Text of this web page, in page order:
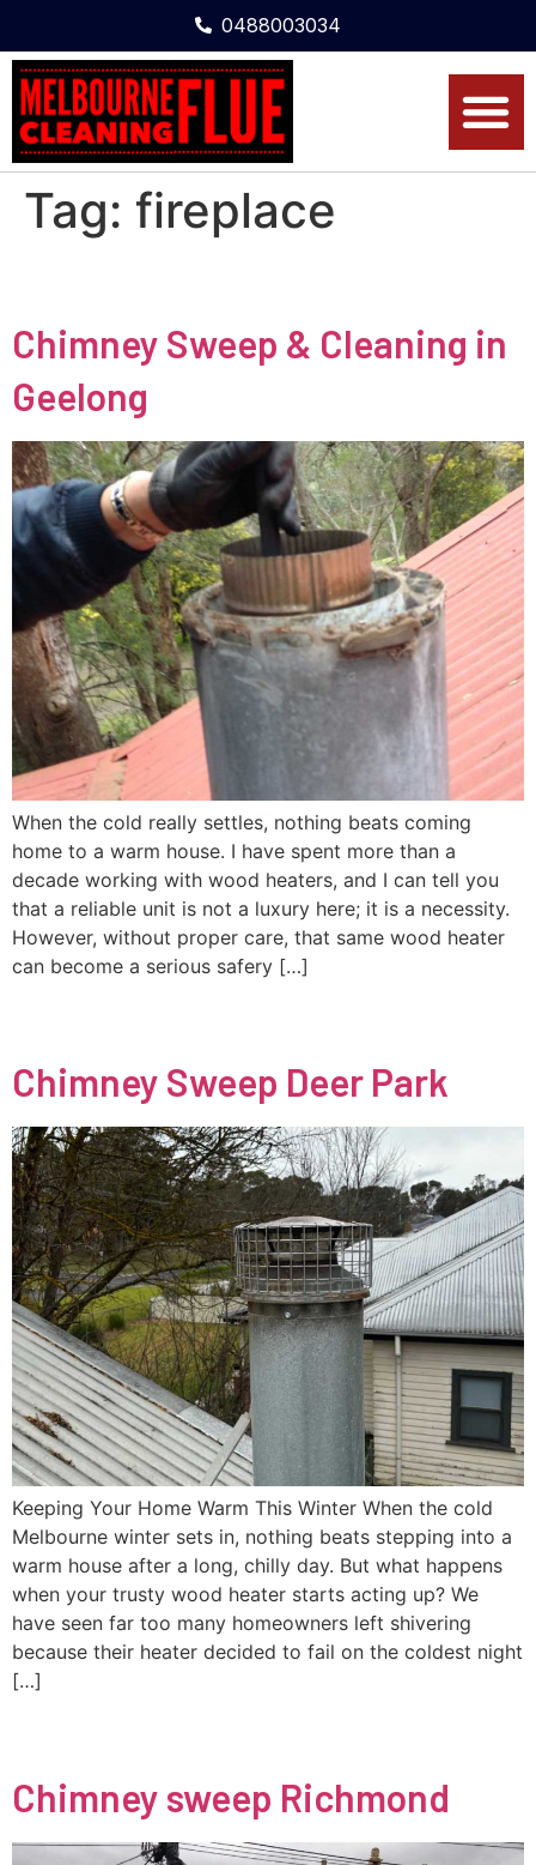
0488003034
Tag: fireplace
Chimney Sweep & Cleaning in
Geelong
When the cold really settles, nothing beats coming
home to a warm house. I have spent more than a
decade working with wood heaters, and I can tell you
that a reliable unit is not a luxury here; it is a necessity.
However, without proper care, that same wood heater
can become a serious safery […]
Chimney Sweep Deer Park
Keeping Your Home Warm This Winter When the cold
Melbourne winter sets in, nothing beats stepping into a
warm house after a long, chilly day. But what happens
when your trusty wood heater starts acting up? We
have seen far too many homeowners left shivering
because their heater decided to fail on the coldest night
[…]
Chimney sweep Richmond